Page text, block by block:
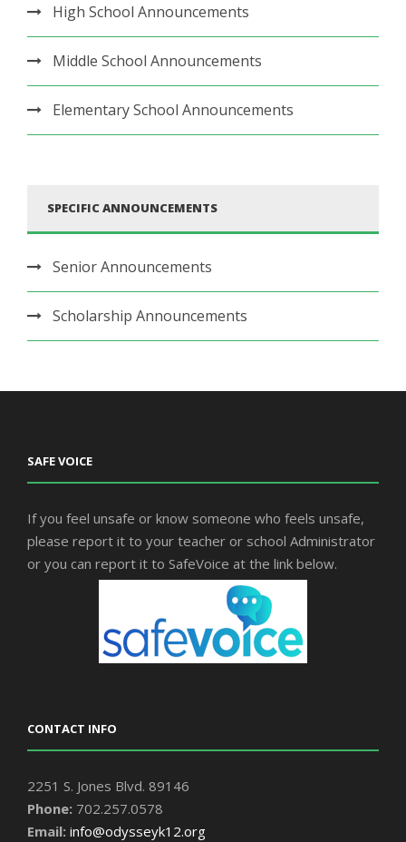
High School Announcements
Middle School Announcements
Elementary School Announcements
SPECIFIC ANNOUNCEMENTS
Senior Announcements
Scholarship Announcements
SAFE VOICE
If you feel unsafe or know someone who feels unsafe,
please report it to your teacher or school Administrator
or you can report it to SafeVoice at the link below.
CONTACT INFO
2251 S. Jones Blvd. 89146
Phone: 702.257.0578
Email: info@odysseyk12.org